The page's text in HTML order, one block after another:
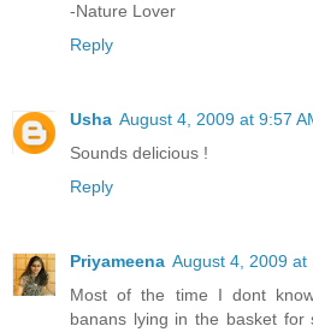
-Nature Lover
Reply
Usha August 4, 2009 at 9:57
Sounds delicious !
Reply
Priyameena August 4, 2009 at
Most of the time I dont
banans lying in the basket